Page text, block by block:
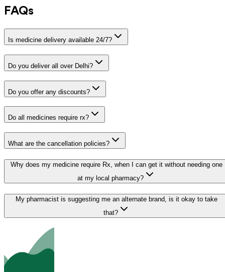
FAQs
Is medicine delivery available 24/7?
Do you deliver all over Delhi?
Do you offer any discounts?
Do all medicines require rx?
What are the cancellation policies?
Why does my medicine require Rx, when I can get it without needing one
at my local pharmacy?
My pharmacist is suggesting me an alternate brand, is it okay to take
that?